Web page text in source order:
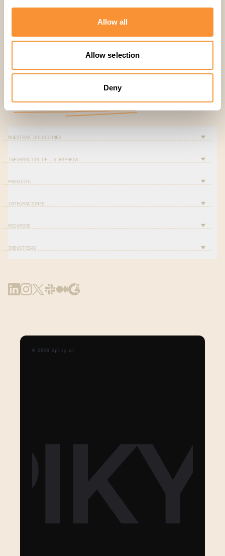
Allow all
Allow selection
Deny
Make every call
matter.
Get started
NUESTRAS SOLUCIONES
INFORMACIÓN DE LA EMPRESA
PRODUCTO
INTEGRACIONES
RECURSOS
INDUSTRIAS
© 2026 Spiky.ai